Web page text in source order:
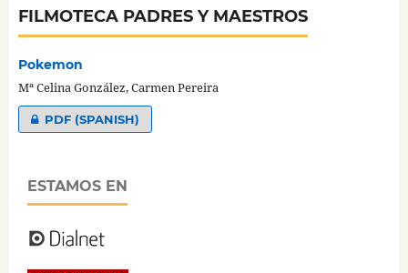
FILMOTECA PADRES Y MAESTROS
Pokemon
Mª Celina González, Carmen Pereira
PDF (SPANISH)
ESTAMOS EN